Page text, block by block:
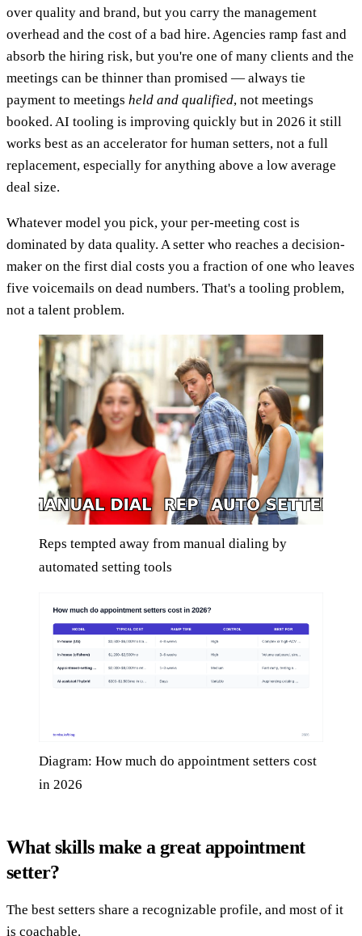
over quality and brand, but you carry the management
overhead and the cost of a bad hire. Agencies ramp fast and
absorb the hiring risk, but you're one of many clients and the
meetings can be thinner than promised — always tie
payment to meetings held and qualified, not meetings
booked. AI tooling is improving quickly but in 2026 it still
works best as an accelerator for human setters, not a full
replacement, especially for anything above a low average
deal size.
Whatever model you pick, your per-meeting cost is
dominated by data quality. A setter who reaches a decision-
maker on the first dial costs you a fraction of one who leaves
five voicemails on dead numbers. That's a tooling problem,
not a talent problem.
Reps tempted away from manual dialing by
automated setting tools
Diagram: How much do appointment setters cost
in 2026
What skills make a great appointment
setter?
The best setters share a recognizable profile, and most of it
is coachable.